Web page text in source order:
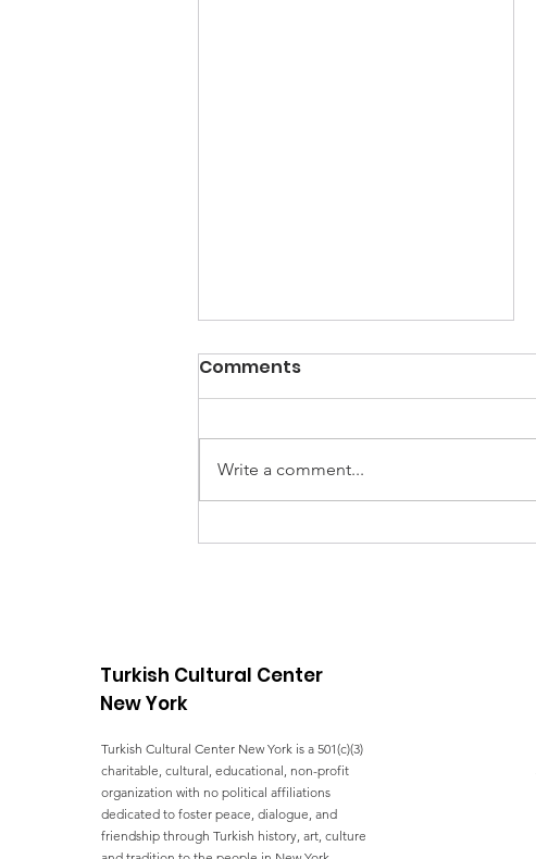
UNGA Conference - FIVE
Comments
Write a comment...
Turkish Cultural Center
New York
Turkish Cultural Center New York is a 501(c)(3)
charitable, cultural, educational, non-profit
organization with no political affiliations
dedicated to foster peace, dialogue, and
friendship through Turkish history, art, culture